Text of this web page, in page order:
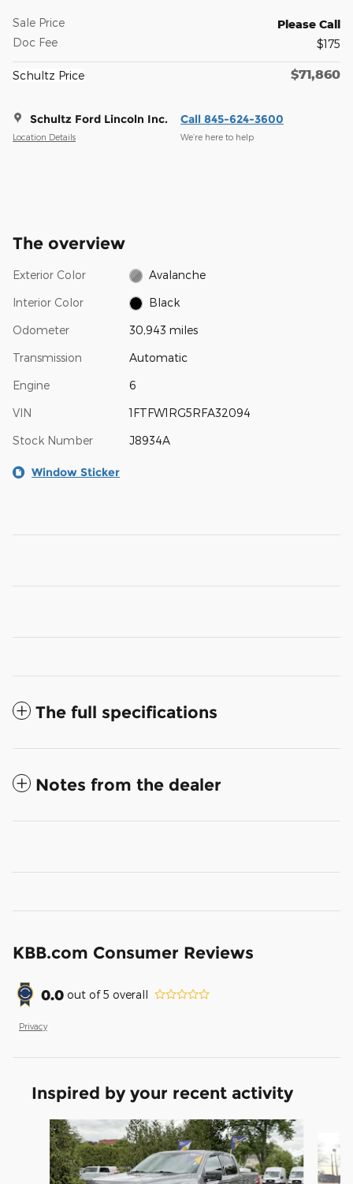
Sale Price
Please Call
Doc Fee
$175
Schultz Price $71,860
Schultz Ford Lincoln Inc.
Location Details
Call 845-624-3600
We’re here to help
The overview
Exterior Color Avalanche
Interior Color Black
Odometer 30,943 miles
Transmission Automatic
Engine 6
VIN 1FTFW1RG5RFA32094
Stock Number J8934A
Window Sticker
The full specifications
Notes from the dealer
KBB.com Consumer Reviews
0.0 out of5 overall
Privacy
Inspired by your recent activity
Slide 1 of 4